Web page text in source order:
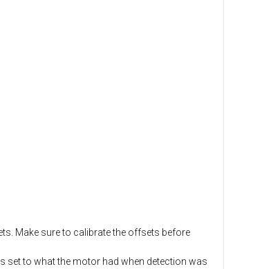
Make sure to calibrate the offsets before
set to what the motor had when detection was